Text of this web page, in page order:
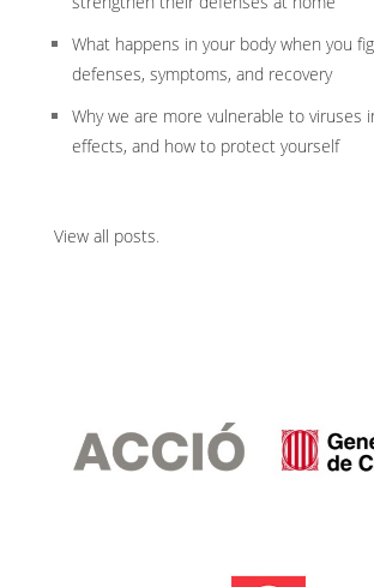
What happens in your body when you
defenses, symptoms, and recovery
Why we are more vulnerable to viruses
effects, and how to protect yourself
View all posts.